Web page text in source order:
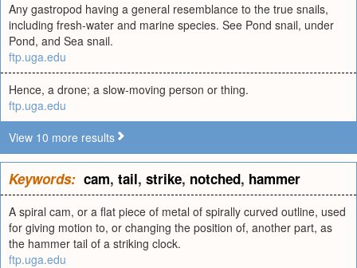
Any gastropod having a general resemblance to the true snails,
including fresh-water and marine species. See Pond snail, under
Pond, and Sea snail.
ftp.uga.edu
Hence, a drone; a slow-moving person or thing.
ftp.uga.edu
View 10 more results
Keywords: cam, tail, strike, notched, hammer
A spiral cam, or a flat piece of metal of spirally curved outline, used
for giving motion to, or changing the position of, another part, as
the hammer tail of a striking clock.
ftp.uga.edu